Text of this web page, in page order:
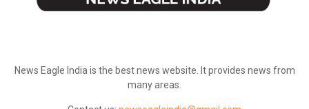
News Eagle India is the best news website. It provides news from
many areas.